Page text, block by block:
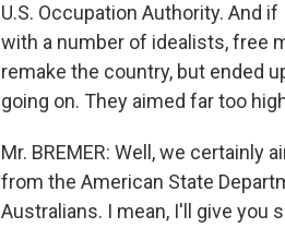
U.S. Occupation Authority. And
with a number of idealists, free
remake the country, but ended
going on. They aimed far too
Mr. BREMER: Well, we
from the American State
Australians. I mean, I'll give